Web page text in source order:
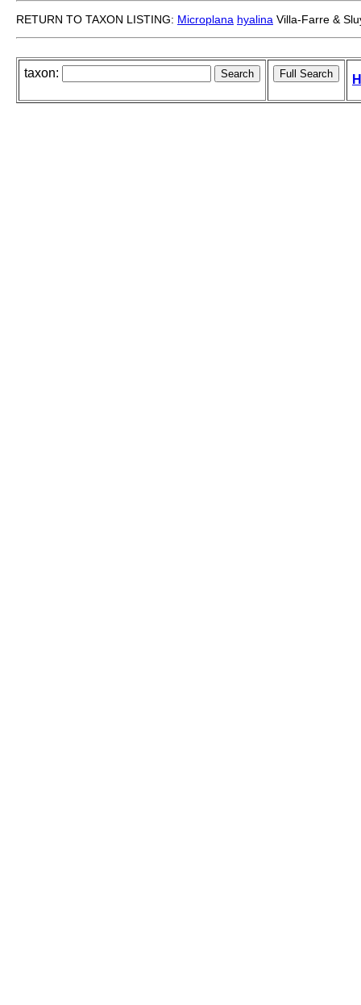
RETURN TO TAXON LISTING: Microplana hyalina Villa-Farre &
taxon: